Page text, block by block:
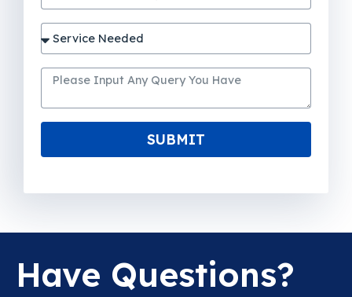
SUBMIT
Have Questions?